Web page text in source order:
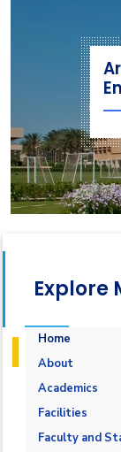
Explore
Home
About
Mission &
Why
Welcome
Academics
Facilities
Labs
Faculty and